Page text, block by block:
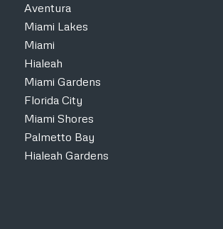
Aventura
Miami Lakes
Miami
Hialeah
Miami Gardens
Florida City
Miami Shores
Palmetto Bay
Hialeah Gardens